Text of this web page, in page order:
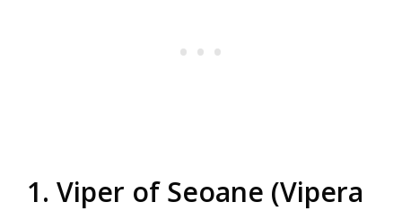
1. Viper of Seoane (Vipera